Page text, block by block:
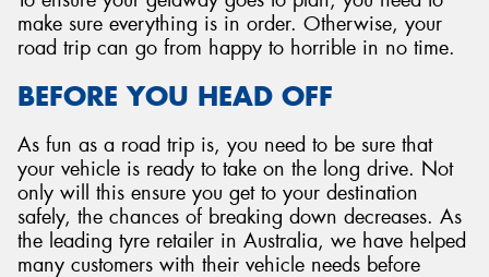
make sure everything is in order. Otherwise, your
road trip can go from happy to horrible in no time.
BEFORE YOU HEAD OFF
As fun as a road trip is, you need to be sure that
your vehicle is ready to take on the long drive. Not
only will this ensure you get to your destination
safely, the chances of breaking down decreases. As
the leading tyre retailer in Australia, we have helped
many customers with their vehicle needs before